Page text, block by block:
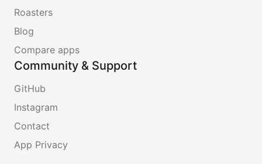
Roasters
Blog
Compare apps
Community & Support
GitHub
Instagram
Contact
App Privacy